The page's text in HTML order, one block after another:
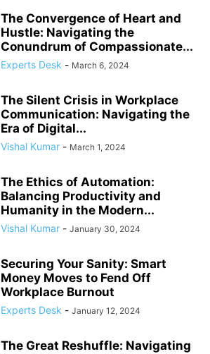
The Convergence of Heart and
Hustle: Navigating the
Conundrum of Compassionate...
Experts Desk - March 6, 2024
The Silent Crisis in Workplace
Communication: Navigating the
Era of Digital...
Vishal Kumar - March 1, 2024
The Ethics of Automation:
Balancing Productivity and
Humanity in the Modern...
Vishal Kumar - January 30, 2024
Securing Your Sanity: Smart
Money Moves to Fend Off
Workplace Burnout
Experts Desk - January 12, 2024
The Great Reshuffle: Navigating